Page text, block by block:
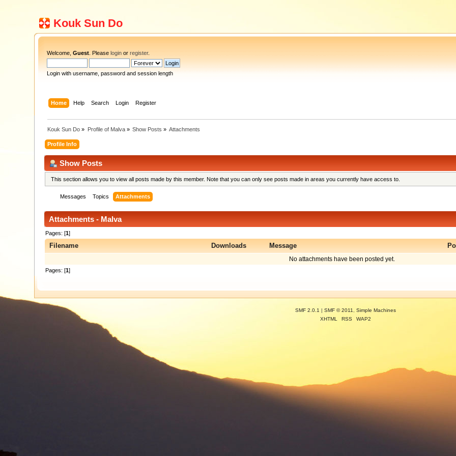
Kouk Sun Do
Welcome,Guest . Pleaselogin orregister.
Login with username, password and session length
Home Help Search Login Register
Kouk Sun Do » Profile of Malva» Show Posts » Attachments
Profile Info
Show Posts
This section allows you to view all posts made by this member. Note that you can only see posts made in areas you currently have access to.
Messages Topics Attachments
Attachments - Malva
Pages: [1]
Filename Downloads Message
No attachments have been posted yet.
Pages: [1]
SMF 2.0.1 | SMF © 2011
Simple Machines
XHTML
RSS WAP2